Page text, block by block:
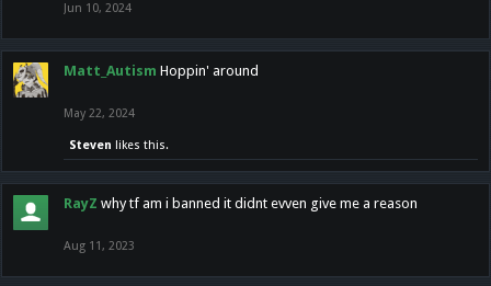
Jun 10, 2024
Matt_Autism Hoppin' around
May 22, 2024
Steven likes this.
RayZ why tf am i banned it didnt evven give me a reason
Aug 11, 2023